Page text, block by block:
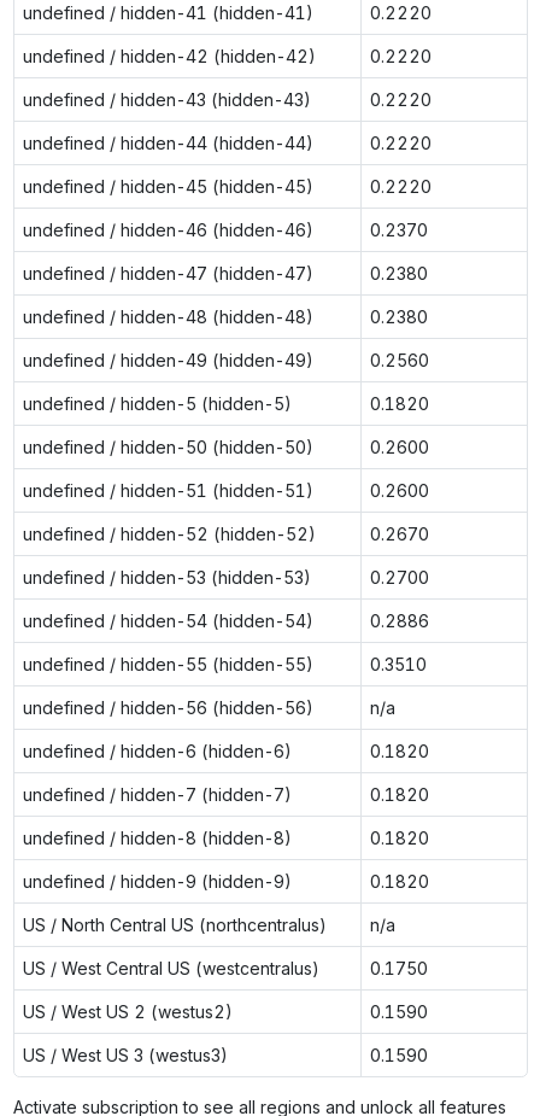
undefined / hidden-41 (hidden-41) 0.2220
undefined / hidden-42 (hidden-42) 0.2220
undefined / hidden-43 (hidden-43) 0.2220
undefined / hidden-44 (hidden-44) 0.2220
undefined / hidden-45 (hidden-45) 0.2220
undefined / hidden-46 (hidden-46) 0.2370
undefined / hidden-47 (hidden-47) 0.2380
undefined / hidden-48 (hidden-48) 0.2380
undefined / hidden-49 (hidden-49) 0.2560
undefined / hidden-5 (hidden-5) 0.1820
undefined / hidden-50 (hidden-50) 0.2600
undefined / hidden-51 (hidden-51) 0.2600
undefined / hidden-52 (hidden-52) 0.2670
undefined / hidden-53 (hidden-53) 0.2700
undefined / hidden-54 (hidden-54) 0.2886
undefined / hidden-55 (hidden-55) 0.3510
undefined / hidden-56 (hidden-56) n/a
undefined / hidden-6 (hidden-6) 0.1820
undefined / hidden-7 (hidden-7) 0.1820
undefined / hidden-8 (hidden-8) 0.1820
undefined / hidden-9 (hidden-9) 0.1820
US / North Central US (northcentralus) n/a
US / West Central US (westcentralus) 0.1750
US / West US 2 (westus2) 0.1590
US / West US 3 (westus3) 0.1590
Activate subscription to see all regions and unlock all features